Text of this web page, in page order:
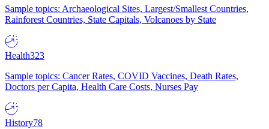
Sample topics: Archaeological Sites, Largest/Smallest Countries,
Rainforest Countries, State Capitals, Volcanoes by State
Health323
Sample topics: Cancer Rates, COVID Vaccines, Death Rates,
Doctors per Capita, Health Care Costs, Nurses Pay
History78